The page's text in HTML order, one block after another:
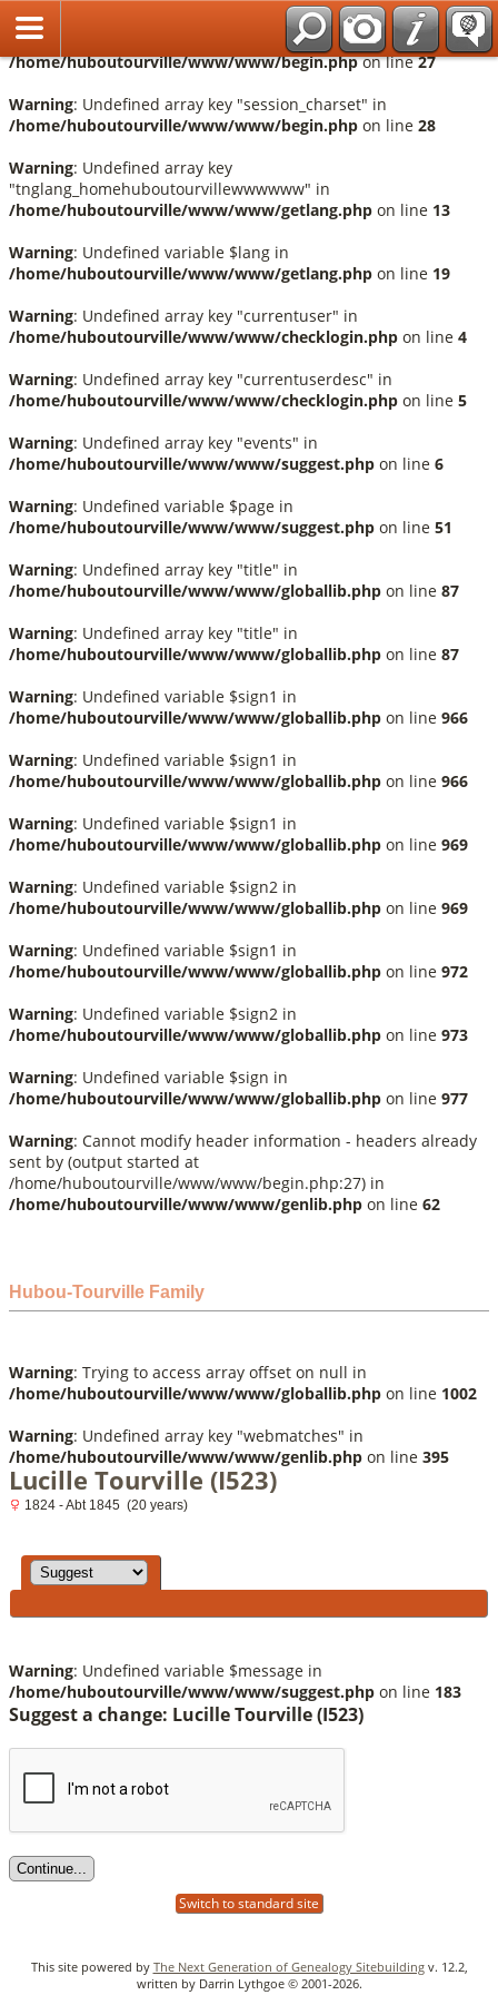
Warning
: Undefined array key "session_language" in
/home/huboutourville/www/www/begin.phpon line27
Warning: Undefined array key "session_charset" in
/home/huboutourville/www/www/begin.php on line 28
Warning: Undefined array key
"tnglang_homehuboutourvillewwwwww" in
/home/huboutourville/www/www/getlang.php on line 13
Warning: Undefined variable $lang in
/home/huboutourville/www/www/getlang.php on line 19
Warning: Undefined array key "currentuser" in
/home/huboutourville/www/www/checklogin.php on line 4
Warning: Undefined array key "currentuserdesc" in
/home/huboutourville/www/www/checklogin.php on line 5
Warning: Undefined array key "events" in
/home/huboutourville/www/www/suggest.php on line 6
Warning: Undefined variable $page in
/home/huboutourville/www/www/suggest.php on line 51
Warning: Undefined array key "title" in
/home/huboutourville/www/www/globallib.php on line 87
Warning: Undefined array key "title" in
/home/huboutourville/www/www/globallib.php on line 87
Warning: Undefined variable $sign1 in
/home/huboutourville/www/www/globallib.php on line 966
Warning: Undefined variable $sign1 in
/home/huboutourville/www/www/globallib.php on line 966
Warning: Undefined variable $sign1 in
/home/huboutourville/www/www/globallib.php on line 969
Warning: Undefined variable $sign2 in
/home/huboutourville/www/www/globallib.php on line 969
Warning: Undefined variable $sign1 in
/home/huboutourville/www/www/globallib.php on line 972
Warning: Undefined variable $sign2 in
/home/huboutourville/www/www/globallib.php on line 973
Warning: Undefined variable $sign in
/home/huboutourville/www/www/globallib.php on line 977
Warning: Cannot modify header information - headers already
sent by (output started at
/home/huboutourville/www/www/begin.php:27) in
/home/huboutourville/www/www/genlib.php on line 62
Hubou-Tourville Family
Warning: Trying to access array offset on null in
/home/huboutourville/www/www/globallib.php on line 1002
Warning: Undefined array key "webmatches" in
/home/huboutourville/www/www/genlib.php on line 395
Lucille Tourville (I523)
1824 - Abt 1845 (20 years)
Warning: Undefined variable $message in
/home/huboutourville/www/www/suggest.php on line 183
Suggest a change: Lucille Tourville (I523)
Switch to standard site
This site powered by The Next Generation of Genealogy Sitebuildingv. 12.2,
written by Darrin Lythgoe © 2001-2026.